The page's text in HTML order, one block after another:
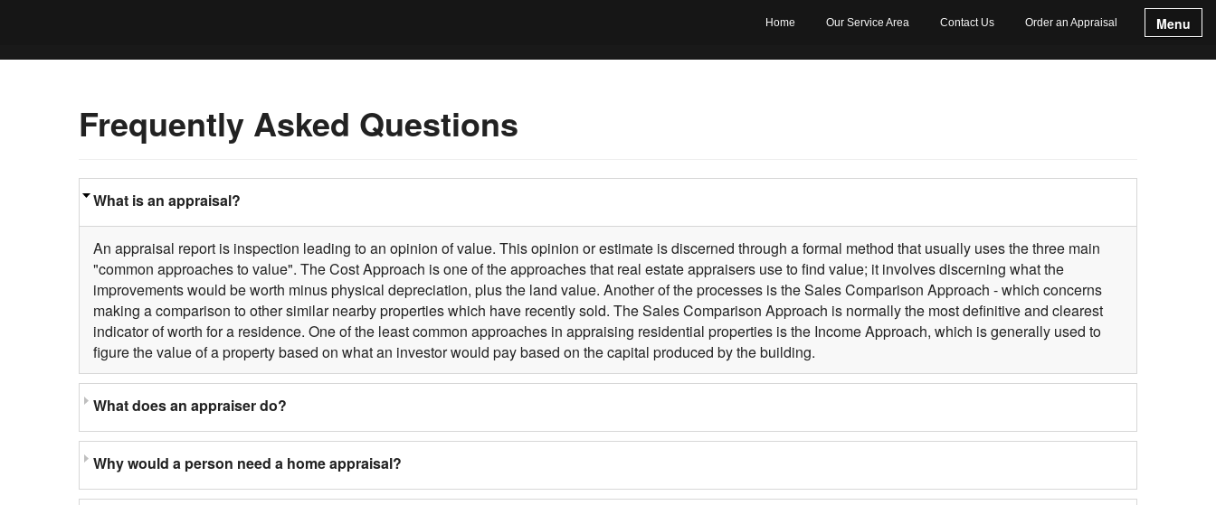
Home Our Service Area Contact Us Order an Appraisal Menu
Frequently Asked Questions
What is an appraisal?
An appraisal report is inspection leading to an opinion of value. This opinion or estimate is discerned through a formal method that usually uses the three main
"common approaches to value". The Cost Approach is one of the approaches that real estate appraisers use to find value; it involves discerning what the
improvements would be worth minus physical depreciation, plus the land value. Another of the processes is the Sales Comparison Approach - which concerns
making a comparison to other similar nearby properties which have recently sold. The Sales Comparison Approach is normally the most definitive and clearest
indicator of worth for a residence. One of the least common approaches in appraising residential properties is the Income Approach, which is generally used to
figure the value of a property based on what an investor would pay based on the capital produced by the building.
What does an appraiser do?
Why would a person need a home appraisal?